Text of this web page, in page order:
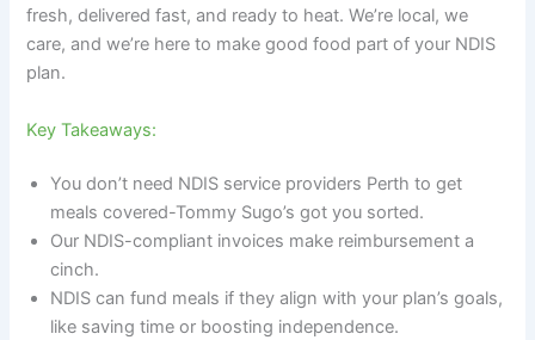
fresh, delivered fast, and ready to heat. We’re local, we
care, and we’re here to make good food part of your NDIS
plan.
Key Takeaways:
You don’t need NDIS service providers Perth to get
meals covered-Tommy Sugo’s got you sorted.
Our NDIS-compliant invoices make reimbursement a
cinch.
NDIS can fund meals if they align with your plan’s goals,
like saving time or boosting independence.